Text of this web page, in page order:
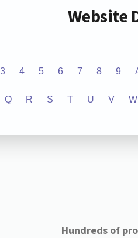
Website
3 4 5 6 7 8 9
Q R S T U V W
Hundreds of